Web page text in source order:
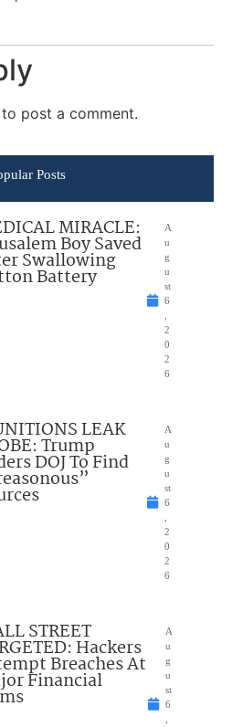
to post a comment.
Posts
MIRACLE:
Boy Saved
Swallowing
Battery
A
u
g
u
st
6
,
2
0
2
6
LEAK
Trump
DOJ To Find
A
u
g
u
st
6
,
2
0
2
6
STREET
Hackers
Breaches At
Financial
A
u
g
u
st
6
,